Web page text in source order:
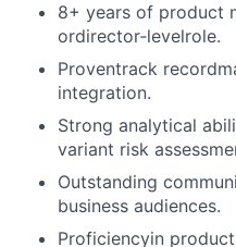
8+ years of product
ordirector‑levelrole.
Proventrack
integration.
Strong analytical
variant risk
Outstanding
business audiences.
Proficiencyin